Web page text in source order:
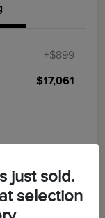
+$899
$17,061
just sold.
selection